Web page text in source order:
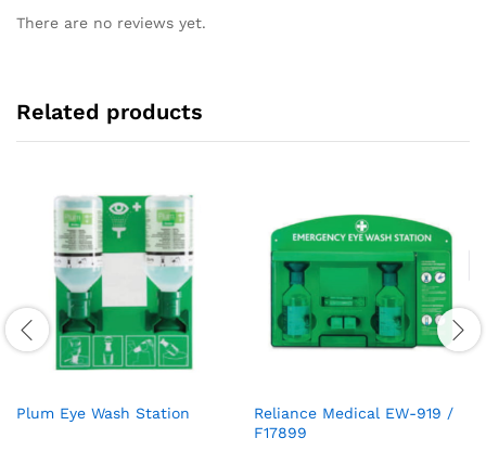
There are no reviews yet.
Related products
Plum Eye Wash Station
Reliance Medical EW-919 /
F17899